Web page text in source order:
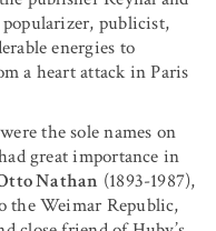
publicist,
energies to
a heart attack in Paris
the sole names on
great importance in
Nathan (1893-1987),
the Weimar Republic,